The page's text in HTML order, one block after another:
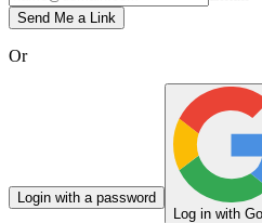
Send Me a Link
Or
Login with a password
Log in with